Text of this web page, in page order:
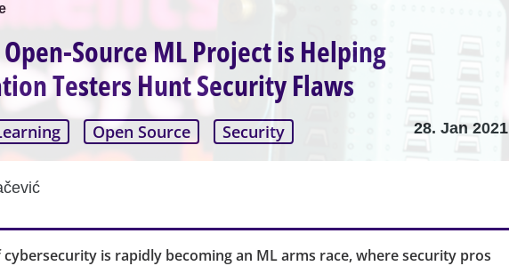
Source ML Project is Helping
Testers Hunt Security Flaws
Open Source Security 28. Jan 2021
is rapidly becoming an ML arms race, where security pros